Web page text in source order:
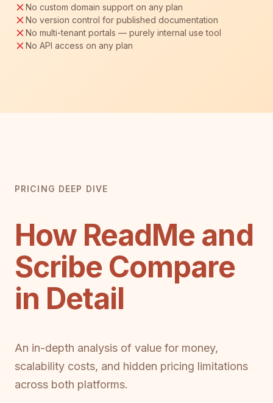
No custom domain support on any plan
No version control for published documentation
No multi-tenant portals — purely internal use tool
No API access on any plan
PRICING DEEP DIVE
How ReadMe and
Scribe Compare
in Detail
An in-depth analysis of value for money,
scalability costs, and hidden pricing limitations
across both platforms.